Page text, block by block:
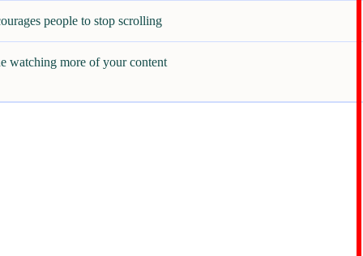
people to stop scrolling
watching more of your content